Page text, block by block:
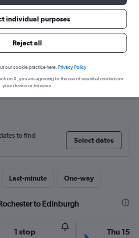
from Rochester to
to find
Select dates
Last-minute One-way
to Edinburgh
1 stop Thu 15/
individual purposes
Reject all
our cookie practice here. Privacy Policy
on X, you are agreeing to the use of essential cookies on
your device or browser.